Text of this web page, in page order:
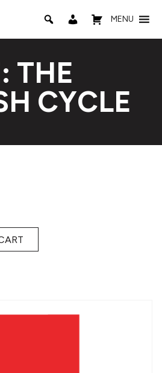
MENU
THE
CYCLE
quantity